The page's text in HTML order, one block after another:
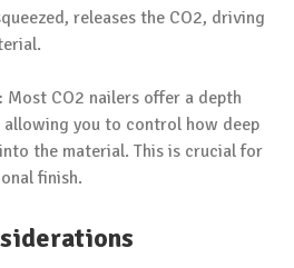
releases the CO2, driving
Most CO2 nailers offer a depth
you to control how deep
the material. This is crucial for
finish.